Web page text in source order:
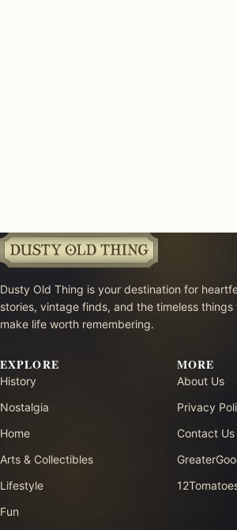
Dusty Old Thing is your destination for
stories, vintage finds, and the timeless things
make life worth remembering.
EXPLORE
History
Nostalgia
Home
Arts & Collectibles
Lifestyle
Fun
MORE
About Us
Privacy
Contact Us